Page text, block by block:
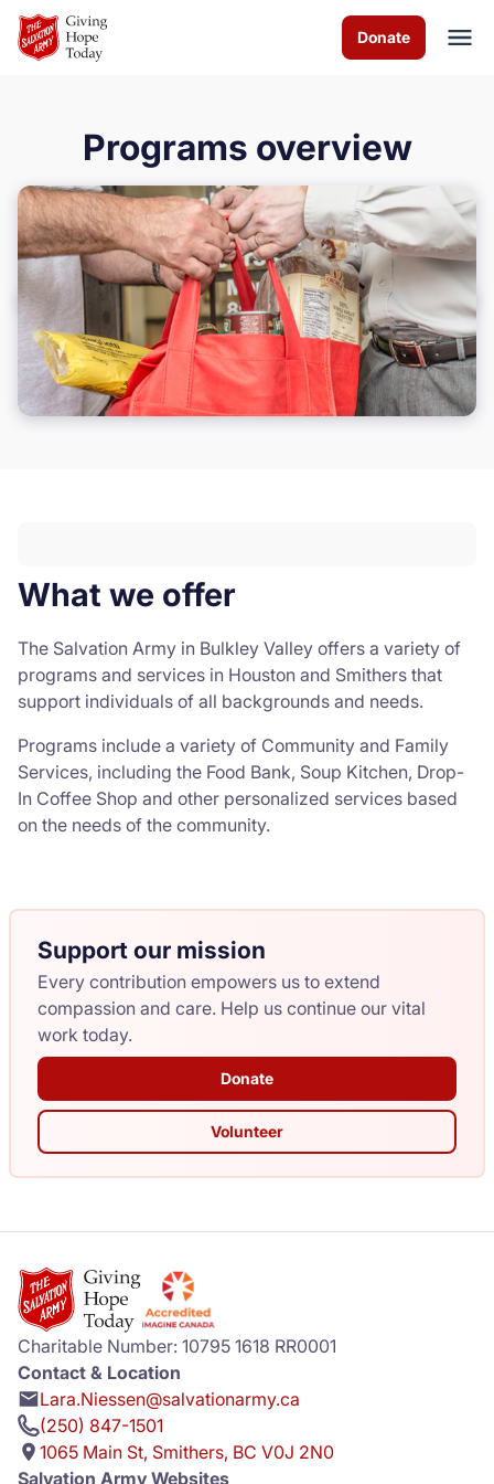
Skip to Main Content
Donate
Programs
How you can help
Contact us
Volunteer
Programs overview
What we offer
The Salvation Army in Bulkley Valley offers a variety of
programs and services in Houston and Smithers that
support individuals of all backgrounds and needs.
Programs include a variety of Community and Family
Services, including the Food Bank, Soup Kitchen, Drop-
In Coffee Shop and other personalized services based
on the needs of the community.
Support our mission
Every contribution empowers us to extend
compassion and care. Help us continue our vital
work today.
Donate
Volunteer
Charitable Number: 10795 1618 RR0001
Contact & Location
Lara.Niessen@salvationarmy.ca
(250) 847-1501
1065 Main St, Smithers, BC V0J 2N0
Salvation Army Websites